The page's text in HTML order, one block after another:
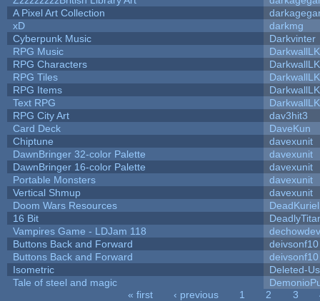
A Pixel Art Collection
xD
darkmg
Cyberpunk Music
Darkvinter
RPG Music
RPG Characters
RPG Tiles
RPG Items
Text RPG
RPG City Art
dav3hit3
Card Deck
DaveKun
Chiptune
davexunit
DawnBringer 32-color Palette
davexunit
DawnBringer 16-color Palette
davexunit
Portable Monsters
davexunit
Vertical Shmup
davexunit
Doom Wars Resources
DeadKuriel
16 Bit
Vampires Game - LDJam 118
dechowdev
Buttons Back and Forward
deivsonf10
Buttons Back and Forward
deivsonf10
Isometric
Deleted-
Tale of steel and magic
« first ‹ previous 1 2 3